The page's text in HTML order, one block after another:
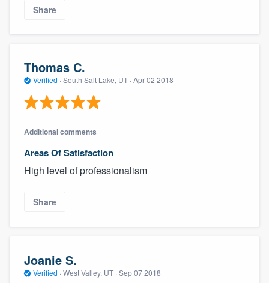
Share
Thomas C.
Verified · South Salt Lake, UT · Apr 02 2018
Additional comments
Areas Of Satisfaction
High level of professionalism
Share
Joanie S.
Verified · West Valley, UT · Sep 07 2018